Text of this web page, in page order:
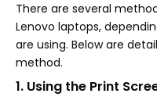
There are several
Lenovo laptops,
are using. Below are
method.
1. Using the Print